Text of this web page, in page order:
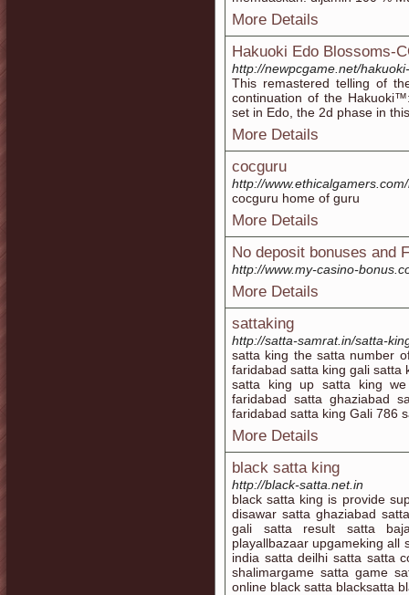
More Details
Hakuoki Edo Blossoms-
http://newpcgame.net/
This remastered telling of
continuation of the
set in Edo, the 2d phase in
More Details
cocguru
http://
cocguru home of guru
More Details
No deposit bonuses and
http://www.my-casino-
More Details
sattaking
http://satta-samrat.in/satta-
satta king the satta number
faridabad satta king gali satta
satta king up satta king
faridabad satta ghaziabad
faridabad satta king Gali 786
More Details
black satta king
http://black-satta.net.in
black satta king is provide
disawar satta ghaziabad
gali satta result satta
playallbazaar upgameking all
india satta deilhi satta satta
shalimargame satta game
online black satta blacksatta